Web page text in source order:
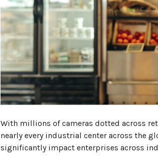
With millions of cameras dotted across
nearly every industrial center across the
significantly impact enterprises across